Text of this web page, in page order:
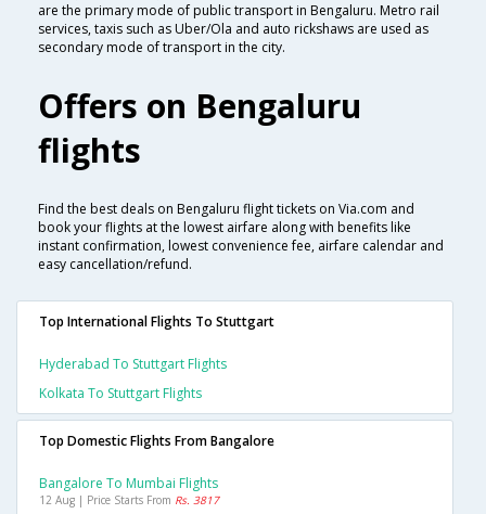
are the primary mode of public transport in Bengaluru. Metro rail
services, taxis such as Uber/Ola and auto rickshaws are used as
secondary mode of transport in the city.
Offers on Bengaluru
flights
Find the best deals on Bengaluru flight tickets on Via.com and
book your flights at the lowest airfare along with benefits like
instant confirmation, lowest convenience fee, airfare calendar and
easy cancellation/refund.
Top International Flights To Stuttgart
Hyderabad To Stuttgart Flights
Kolkata To Stuttgart Flights
Top Domestic Flights From Bangalore
Bangalore To Mumbai Flights
12 Aug | Price Starts From Rs. 3817